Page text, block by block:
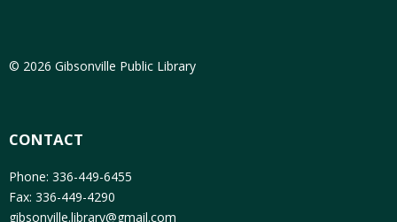
© 2026 Gibsonville Public Library
CONTACT
Phone: 336-449-6455
Fax: 336-449-4290
gibsonville.library@gmail.com